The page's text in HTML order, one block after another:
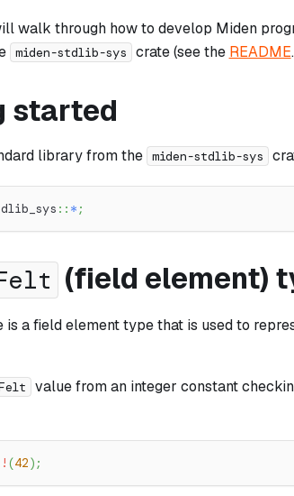
walk through how to develop Miden
miden-stdlib-sys crate (see the README.
started
library from the miden-stdlib-sys
:: * ;
(field element)
is a field element type that is used to
value from an integer constant
(42) ;